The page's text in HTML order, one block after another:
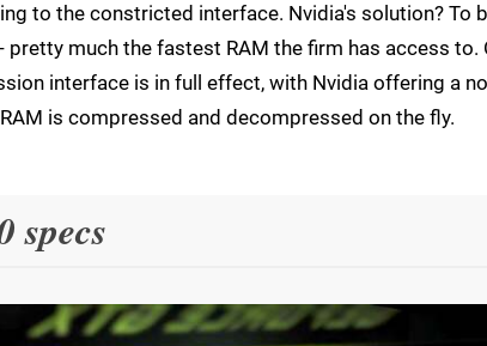
to the constricted interface. Nvidia's solution? To
much the fastest RAM the firm has access to.
interface is in full effect, with Nvidia offering a
is compressed and decompressed on the fly.
specs